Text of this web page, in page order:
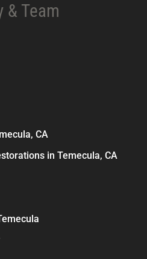
& Team
CA
in Temecula, CA